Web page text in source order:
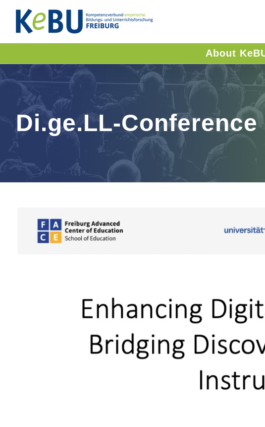
content
About
Di.ge.LL-Conference